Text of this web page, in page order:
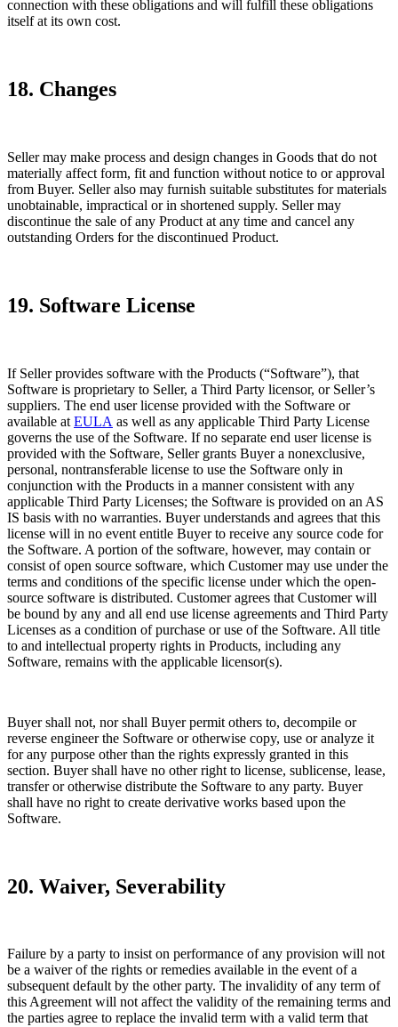
connection with these obligations and will fulfill these obligations
itself at its own cost.
18. Changes
Seller may make process and design changes in Goods that do not
materially affect form, fit and function without notice to or approval
from Buyer. Seller also may furnish suitable substitutes for materials
unobtainable, impractical or in shortened supply. Seller may
discontinue the sale of any Product at any time and cancel any
outstanding Orders for the discontinued Product.
19. Software License
If Seller provides software with the Products (“Software”), that
Software is proprietary to Seller, a Third Party licensor, or Seller’s
suppliers. The end user license provided with the Software or
available at EULA as well as any applicable Third Party License
governs the use of the Software. If no separate end user license is
provided with the Software, Seller grants Buyer a nonexclusive,
personal, nontransferable license to use the Software only in
conjunction with the Products in a manner consistent with any
applicable Third Party Licenses; the Software is provided on an AS
IS basis with no warranties. Buyer understands and agrees that this
license will in no event entitle Buyer to receive any source code for
the Software. A portion of the software, however, may contain or
consist of open source software, which Customer may use under the
terms and conditions of the specific license under which the open-
source software is distributed. Customer agrees that Customer will
be bound by any and all end use license agreements and Third Party
Licenses as a condition of purchase or use of the Software. All title
to and intellectual property rights in Products, including any
Software, remains with the applicable licensor(s).
Buyer shall not, nor shall Buyer permit others to, decompile or
reverse engineer the Software or otherwise copy, use or analyze it
for any purpose other than the rights expressly granted in this
section. Buyer shall have no other right to license, sublicense, lease,
transfer or otherwise distribute the Software to any party. Buyer
shall have no right to create derivative works based upon the
Software.
20. Waiver, Severability
Failure by a party to insist on performance of any provision will not
be a waiver of the rights or remedies available in the event of a
subsequent default by the other party. The invalidity of any term of
this Agreement will not affect the validity of the remaining terms and
the parties agree to replace the invalid term with a valid term that